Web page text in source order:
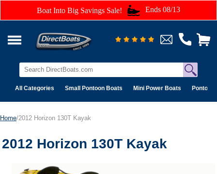
Boat Into Big Savings Sale! Ends 08/13
All Categories Small Pontoon Boats Mini Power Boats Pontoon
Home/2012 Horizon 130T Kayak
2012 Horizon 130T Kayak